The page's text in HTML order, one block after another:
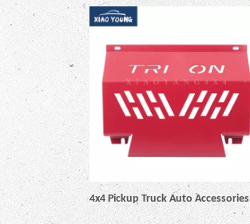
4x4 Pickup Truck Auto Accessories
Engine Skid Bash Plate Engine